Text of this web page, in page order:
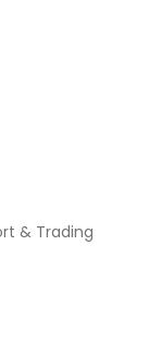
& Trading